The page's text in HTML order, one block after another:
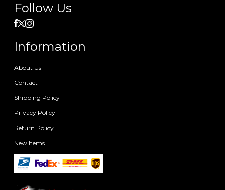
Follow Us
Information
About Us
Contact
Shipping Policy
Privacy Policy
Return Policy
New Items